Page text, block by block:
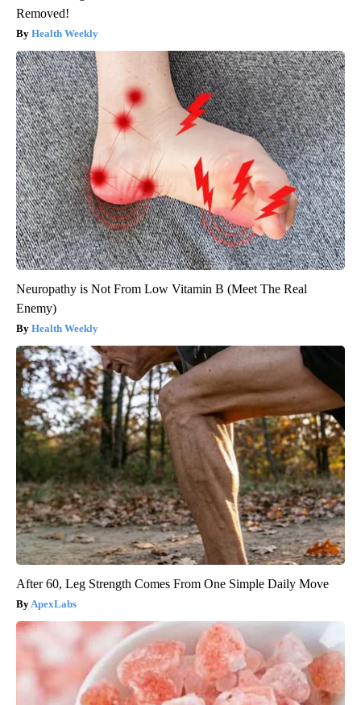
Removed!
Health Weekly
Neuropathy is Not From Low Vitamin B (Meet The Real
Enemy)
Health Weekly
After 60, Leg Strength Comes From One Simple Daily Move
ApexLabs